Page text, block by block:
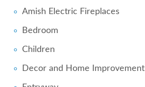
Amish Electric Fireplaces
Bedroom
Children
Decor and Home Improvement